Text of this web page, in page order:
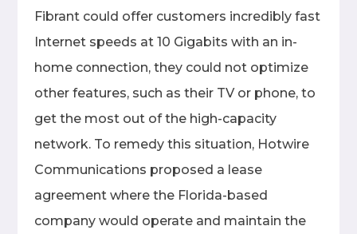
Fibrant could offer customers incredibly fast
Internet speeds at 10 Gigabits with an in-
home connection, they could not optimize
other features, such as their TV or phone, to
get the most out of the high-capacity
network. To remedy this situation, Hotwire
Communications proposed a lease
agreement where the Florida-based
company would operate and maintain the